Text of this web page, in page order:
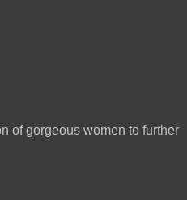
of gorgeous women to further